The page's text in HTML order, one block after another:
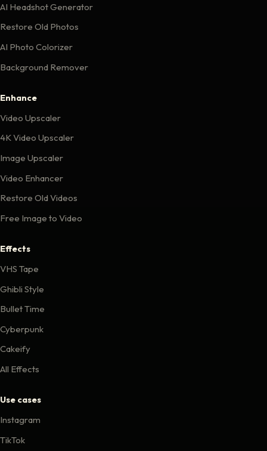
AI Headshot Generator
Restore Old Photos
AI Photo Colorizer
Background Remover
Enhance
Video Upscaler
4K Video Upscaler
Image Upscaler
Video Enhancer
Restore Old Videos
Free Image to Video
Effects
VHS Tape
Ghibli Style
Bullet Time
Cyberpunk
Cakeify
All Effects
Use cases
Instagram
TikTok